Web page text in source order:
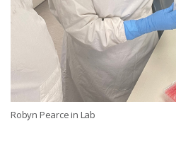
Robyn Pearce in Lab